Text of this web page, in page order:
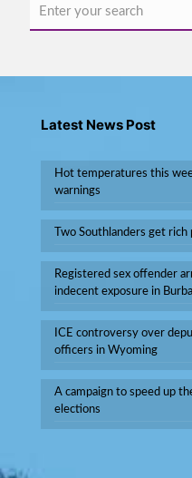
Latest News Post
Hot temperatures this
warnings
Two Southlanders get
Registered sex offender
indecent exposure in
ICE controversy over
officers in Wyoming
A campaign to speed up
elections